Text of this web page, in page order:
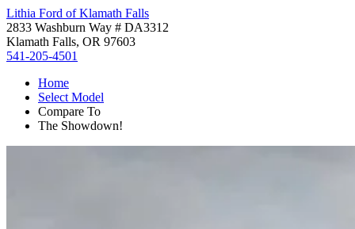
Lithia Ford of Klamath Falls
2833 Washburn Way # DA3312
Klamath Falls, OR 97603
541-205-4501
Home
Select Model
Compare To
The Showdown!